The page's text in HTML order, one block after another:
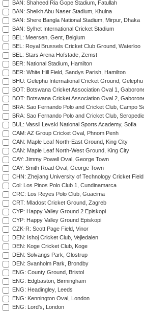
BAN: Shaheed Ria Gope Stadium, Fatullah
BAN: Sheikh Abu Naser Stadium, Khulna
BAN: Shere Bangla National Stadium, Mirpur, Dhaka
BAN: Sylhet International Cricket Stadium
BEL: Meersen, Gent, Belgium
BEL: Royal Brussels Cricket Club Ground, Waterloo
BEL: Stars Arena Hofstade, Zemst
BER: National Stadium, Hamilton
BER: White Hill Field, Sandys Parish, Hamilton
BHU: Gelephu International Cricket Ground, Gelephu
BOT: Botswana Cricket Association Oval 1,
BOT: Botswana Cricket Association Oval 2,
BRA: Sao Fernando Polo and Cricket Club, Campo
BRA: Sao Fernando Polo and Cricket Club,
BUL: Vassil Levski National Sports Academy, Sofia
CAM: AZ Group Cricket Oval, Phnom Penh
CAN: Maple Leaf North-East Ground, King City
CAN: Maple Leaf North-West Ground, King City
CAY: Jimmy Powell Oval, George Town
CAY: Smith Road Oval, George Town
CHN: Zhejiang University of Technology Cricket
Col: Los Pinos Polo Club 1, Cundinamarca
CRC: Los Reyes Polo Club, Guacima
CRT: Mladost Cricket Ground, Zagreb
CYP: Happy Valley Ground 2 Episkopi
CYP: Happy Valley Ground Episkopi
CZK-R: Scott Page Field, Vinor
DEN: Ishoj Cricket Club, Vejledalen
DEN: Koge Cricket Club, Koge
DEN: Solvangs Park, Glostrup
DEN: Svanholm Park, Brondby
ENG: County Ground, Bristol
ENG: Edgbaston, Birmingham
ENG: Headingley, Leeds
ENG: Kennington Oval, London
ENG: Lord's, London